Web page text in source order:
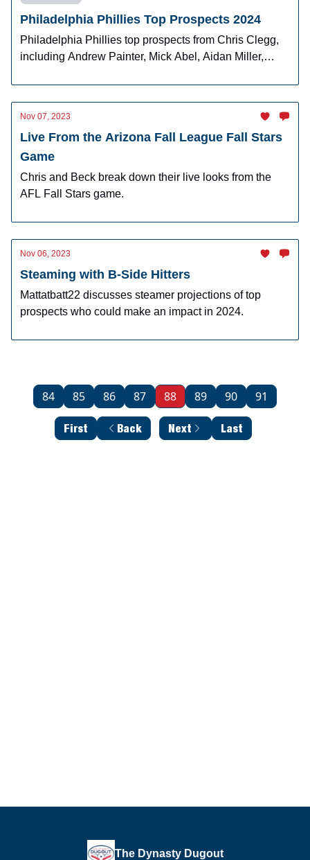
Philadelphia Phillies Top Prospects 2024
Philadelphia Phillies top prospects from Chris Clegg,
including Andrew Painter, Mick Abel, Aidan Miller,
Nov 07, 2023
Live From the Arizona Fall League Fall Stars
Game
Chris and Beck break down their live looks from the
AFL Fall Stars game.
Nov 06, 2023
Steaming with B-Side Hitters
Mattatbatt22 discusses steamer projections of top
prospects who could make an impact in 2024.
First Back
84 85 86 87 88 89 90 91
Next Last
The Dynasty Dugout